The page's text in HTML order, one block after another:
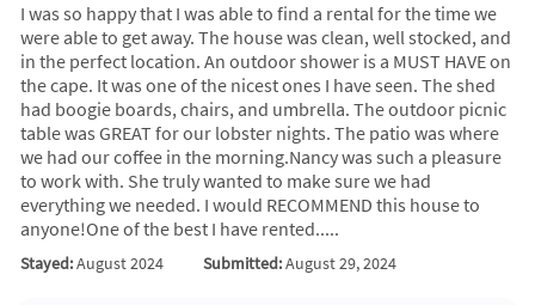
I was so happy that I was able to find a rental for the time we
were able to get away. The house was clean, well stocked, and
in the perfect location. An outdoor shower is a MUST HAVE on
the cape. It was one of the nicest ones I have seen. The shed
had boogie boards, chairs, and umbrella. The outdoor picnic
table was GREAT for our lobster nights. The patio was where
we had our coffee in the morning.Nancy was such a pleasure
to work with. She truly wanted to make sure we had
everything we needed. I would RECOMMEND this house to
anyone!One of the best I have rented.....
Stayed:August 2024 Submitted:August 29, 2024